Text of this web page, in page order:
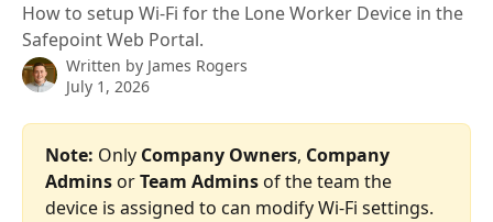
How to setup Wi-Fi for the Lone Worker Device in the
Safepoint Web Portal.
Written by James Rogers
July 1, 2026
Note: Only Company Owners, Company
Admins or Team Admins of the team the
device is assigned to can modify Wi-Fi settings.